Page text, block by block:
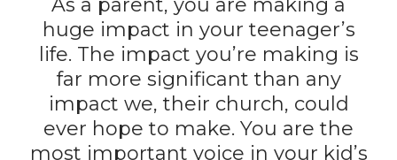
huge impact in your teenager’s
life. The impact you’re making is
far more significant than any
impact we, their church, could
ever hope to make. You are the
most important voice in your kid’s